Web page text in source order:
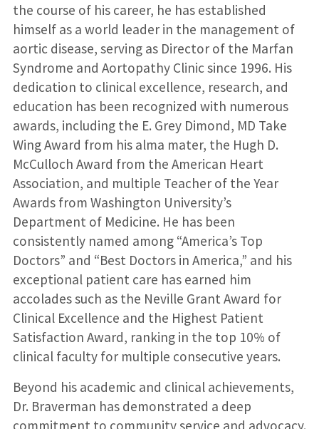
the course of his career, he has established
himself as a world leader in the management of
aortic disease, serving as Director of the Marfan
Syndrome and Aortopathy Clinic since 1996. His
dedication to clinical excellence, research, and
education has been recognized with numerous
awards, including the E. Grey Dimond, MD Take
Wing Award from his alma mater, the Hugh D.
McCulloch Award from the American Heart
Association, and multiple Teacher of the Year
Awards from Washington University’s
Department of Medicine. He has been
consistently named among “America’s Top
Doctors” and “Best Doctors in America,” and his
exceptional patient care has earned him
accolades such as the Neville Grant Award for
Clinical Excellence and the Highest Patient
Satisfaction Award, ranking in the top 10% of
clinical faculty for multiple consecutive years.
Beyond his academic and clinical achievements,
Dr. Braverman has demonstrated a deep
commitment to community service and advocacy.